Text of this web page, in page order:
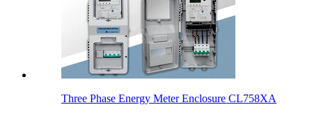
Three Phase Energy Meter Enclosure CL758XA